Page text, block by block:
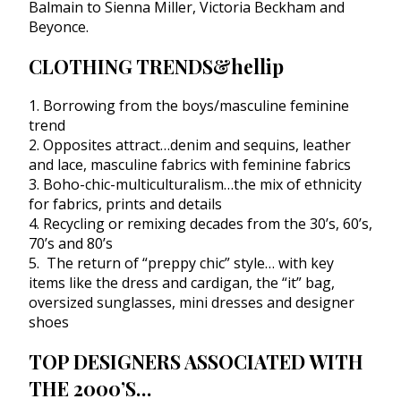
Balmain to Sienna Miller, Victoria Beckham and
Beyonce.
CLOTHING TRENDS&hellip
1. Borrowing from the boys/masculine feminine
trend
2. Opposites attract…denim and sequins, leather
and lace, masculine fabrics with feminine fabrics
3. Boho-chic-multiculturalism…the mix of ethnicity
for fabrics, prints and details
4. Recycling or remixing decades from the 30’s, 60’s,
70’s and 80’s
5. The return of “preppy chic” style… with key
items like the dress and cardigan, the “it” bag,
oversized sunglasses, mini dresses and designer
shoes
TOP DESIGNERS ASSOCIATED WITH
THE 2000’S…